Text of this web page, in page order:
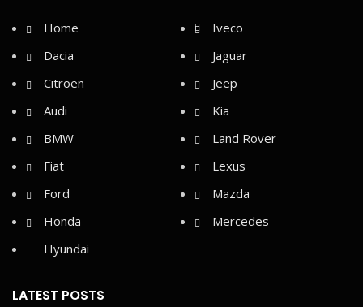
Home
Dacia
Citroen
Audi
BMW
Fiat
Ford
Honda
Hyundai
Iveco
Jaguar
Jeep
Kia
Land Rover
Lexus
Mazda
Mercedes
LATEST POSTS